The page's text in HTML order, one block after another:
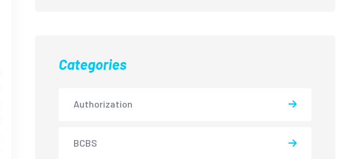
Categories
Authorization
BCBS